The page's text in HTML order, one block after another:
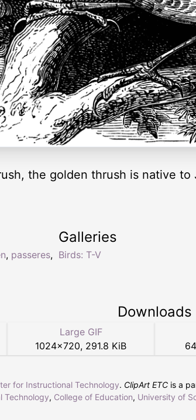
the golden thrush is native
, passeres,
Galleries
Birds: T-V
Downloads
Large GIF
1024×720, 291.8 KiB
for Instructional Technology. ClipArt ETC is a
Technology, College of Education, University of